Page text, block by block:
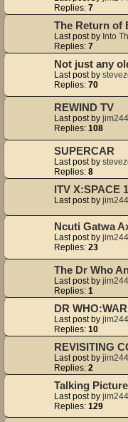
Replies: 7
The Return of
Last post by Into
Replies: 7
Not just any
Last post by
Replies: 70
REWIND TV
Last post by jim244
Replies: 108
SUPERCAR
Last post by
Replies: 8
ITV X:SPACE
Last post by jim244
Ncuti Gatwa
Last post by jim244
Replies: 23
The Dr Who
Last post by jim244
Replies: 1
DR
Last post by jim244
Replies: 10
REVISITING
Last post by jim244
Replies: 2
Talking
Last post by jim244
Replies: 129